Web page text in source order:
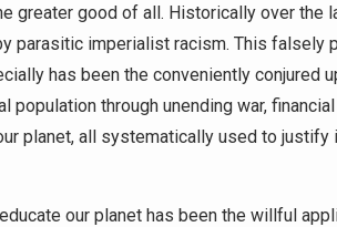
greater good of all. Historically over the
parasitic imperialist racism. This falsely
has been the conveniently conjured
population through unending war,
planet, all systematically used to justify
our planet has been the willful